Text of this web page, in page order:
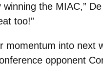
the MIAC,”
too!”
momentum into next
opponent